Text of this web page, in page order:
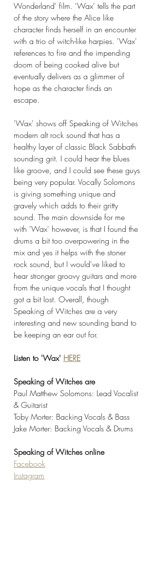
Wonderland' film. 'Wax' tells the part
of the story where the Alice like
character finds herself in an encounter
with a trio of witch-like harpies. 'Wax'
references to fire and the impending
doom of being cooked alive but
eventually delivers as a glimmer of
hope as the character finds an
escape.
'Wax' shows off Speaking of Witches
modern alt rock sound that has a
healthy layer of classic Black Sabbath
sounding grit. I could hear the blues
like groove, and I could see these guys
being very popular. Vocally Solomons
is giving something unique and
gravely which adds to their gritty
sound. The main downside for me
with 'Wax' however, is that I found the
drums a bit too overpowering in the
mix and yes it helps with the stoner
rock sound, but I would've liked to
hear stronger groovy guitars and more
from the unique vocals that I thought
got a bit lost. Overall, though
Speaking of Witches are a very
interesting and new sounding band to
be keeping an ear out for.
Listen to 'Wax' HERE
Speaking of Witches are
Paul Matthew Solomons: Lead Vocalist
& Guitarist
Toby Morter: Backing Vocals & Bass
Jake Morter: Backing Vocals & Drums
Speaking of Witches online
Facebook
Instagram